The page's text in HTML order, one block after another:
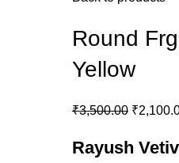
Round
Yellow
₹3,500.00 Original
was:
₹
Rayush